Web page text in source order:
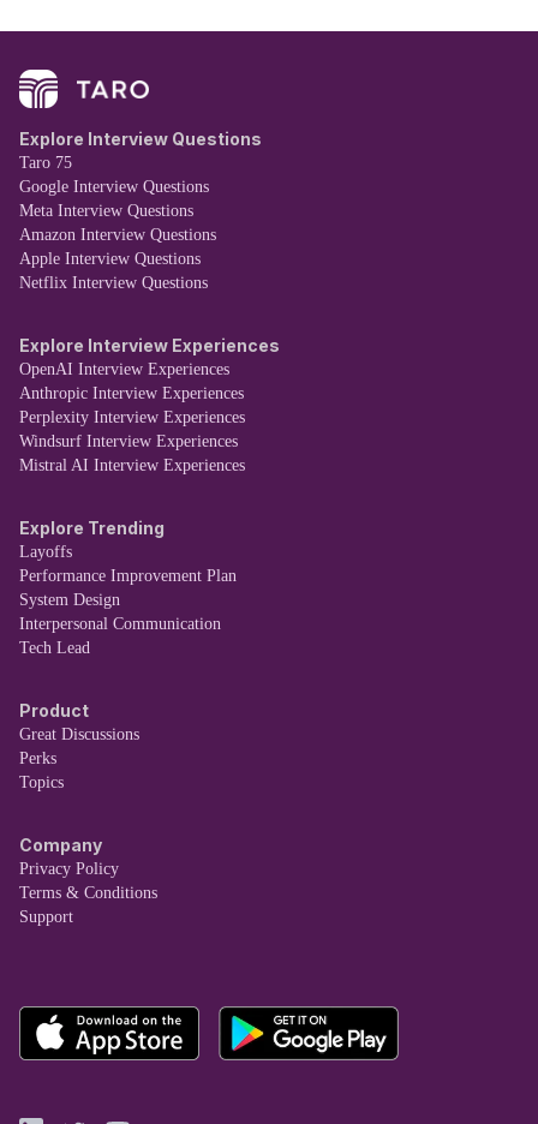
Explore Interview Questions
Taro 75
Google Interview Questions
Meta Interview Questions
Amazon Interview Questions
Apple Interview Questions
Netflix Interview Questions
Explore Interview Experiences
OpenAI Interview Experiences
Anthropic Interview Experiences
Perplexity Interview Experiences
Windsurf Interview Experiences
Mistral AI Interview Experiences
Explore Trending
Layoffs
Performance Improvement Plan
System Design
Interpersonal Communication
Tech Lead
Product
Great Discussions
Perks
Topics
Company
Privacy Policy
Terms & Conditions
Support